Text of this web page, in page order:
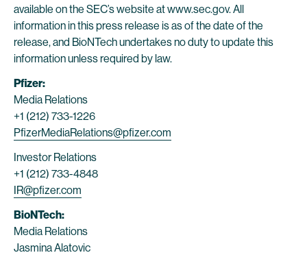
available on the SEC’s website at www.sec.gov. All
information in this press release is as of the date of the
release, and BioNTech undertakes no duty to update this
information unless required by law.
Pfizer:
Media Relations
+1 (212) 733-1226
PfizerMediaRelations@pfizer.com
Investor Relations
+1 (212) 733-4848
IR@pfizer.com
BioNTech:
Media Relations
Jasmina Alatovic